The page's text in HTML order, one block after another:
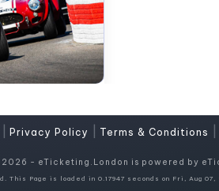
Privacy Policy Terms & Conditions
- eTicketing.London is powered by
Page is loaded in 0.17947 seconds on Fri, Aug 07,